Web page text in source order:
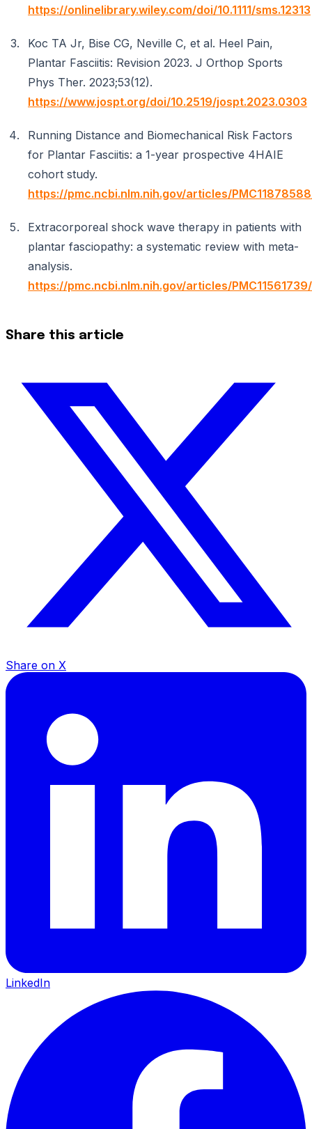
https://onlinelibrary.wiley.com/doi/10.1111/sms.12313
Koc TA Jr, Bise CG, Neville C, et al. Heel Pain,
Plantar Fasciitis: Revision 2023. J Orthop Sports
Phys Ther. 2023;53(12).
https://www.jospt.org/doi/10.2519/jospt.2023.0303
Running Distance and Biomechanical Risk Factors
for Plantar Fasciitis: a 1-year prospective 4HAIE
cohort study.
https://pmc.ncbi.nlm.nih.gov/articles/
Extracorporeal shock wave therapy in patients with
plantar fasciopathy: a systematic review with meta-
analysis.
https://pmc.ncbi.nlm.nih.gov/articles/PMC11561739/
Share this article
Share on X
LinkedIn